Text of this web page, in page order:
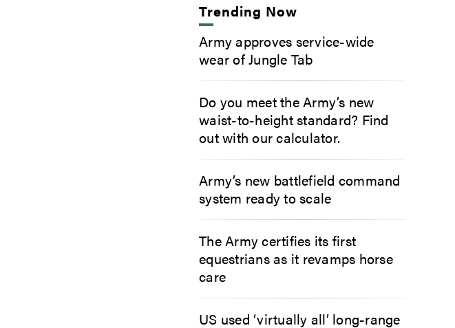
Trending Now
Army approves service-wide
wear of Jungle Tab
Do you meet the Army’s new
waist-to-height standard? Find
out with our calculator.
Army’s new battlefield command
system ready to scale
The Army certifies its first
equestrians as it revamps horse
care
US used ‘virtually all’ long-range